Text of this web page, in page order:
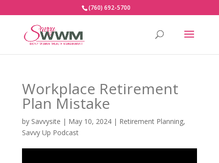
(760) 692-5700
Workplace Retirement
Plan Mistake
by Savvysite | May 10, 2024| Retirement Planning,
Savvy Up Podcast